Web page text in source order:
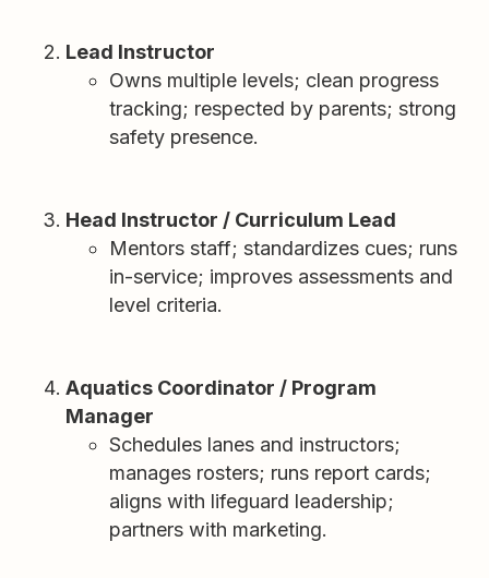
Lead Instructor
Owns multiple levels; clean progress
tracking; respected by parents; strong
safety presence.
Head Instructor / Curriculum Lead
Mentors staff; standardizes cues; runs
in-service; improves assessments and
level criteria.
Aquatics Coordinator / Program
Manager
Schedules lanes and instructors;
manages rosters; runs report cards;
aligns with lifeguard leadership;
partners with marketing.